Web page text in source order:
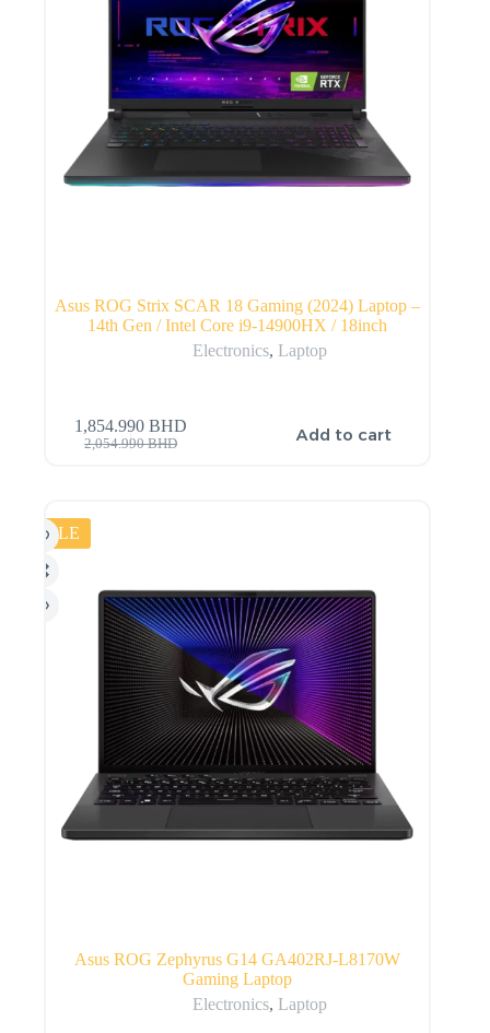
Asus ROG Strix SCAR 18 Gaming (2024) Laptop –
14th Gen / Intel Core i9-14900HX / 18inch
Electronics, Laptop
2,054.990BHD
1,854.990BHD Add to cart
SALE
Asus ROG Zephyrus G14 GA402RJ-L8170W
Gaming Laptop
Electronics, Laptop